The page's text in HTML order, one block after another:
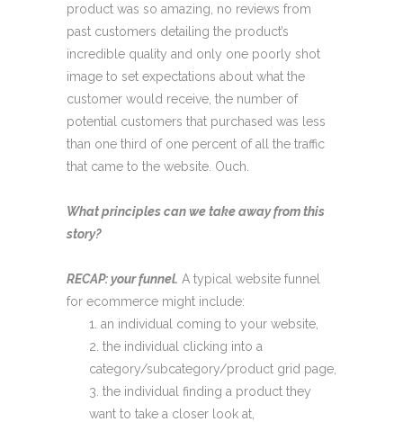
product was so amazing, no reviews from
past customers detailing the product’s
incredible quality and only one poorly shot
image to set expectations about what the
customer would receive, the number of
potential customers that purchased was less
than one third of one percent of all the traffic
that came to the website. Ouch.
What principles can we take away from this
story?
RECAP: your funnel. A typical website funnel
for ecommerce might include:
an individual coming to your website,
the individual clicking into a
category/subcategory/product grid page,
the individual finding a product they
want to take a closer look at,